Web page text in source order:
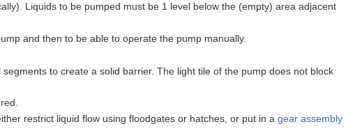
Liquids to be pumped must be 1 level below the (empty) area adjacent
and then to be able to operate the pump manually.
to create a solid barrier. The light tile of the pump does not block
restrict liquid flow using floodgates or hatches, or put in agear assembly